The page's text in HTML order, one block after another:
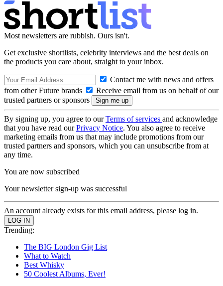
Most newsletters are rubbish. Ours isn't.
Get exclusive shortlists, celebrity interviews and the best deals on
the products you care about, straight to your inbox.
Contact me with news and offers
from other Future brands
Receive email from us on behalf of our
trusted partners or sponsors
By signing up, you agree to ourTerms of services and acknowledge
that you have read ourPrivacy Notice. You also agree to receive
marketing emails from us that may include promotions from our
trusted partners and sponsors, which you can unsubscribe from at
any time.
You are now subscribed
Your newsletter sign-up was successful
An account already exists for this email address, please log in.
Trending:
The BIG London Gig List
What to Watch
Best Whisky
50 Coolest Albums, Ever!